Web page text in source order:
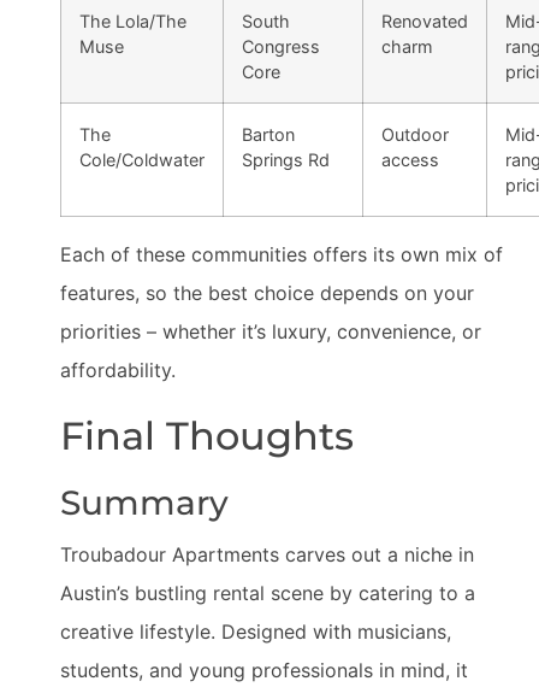
The Lola/The
Muse
South
Congress
Core
Renovated
charm
The
Cole/Coldwater
Barton
Springs Rd
Outdoor
access
Each of these communities offers its own mix of
features, so the best choice depends on your
priorities – whether it’s luxury, convenience, or
affordability.
Final Thoughts
Summary
Troubadour Apartments carves out a niche in
Austin’s bustling rental scene by catering to a
creative lifestyle. Designed with musicians,
students, and young professionals in mind, it